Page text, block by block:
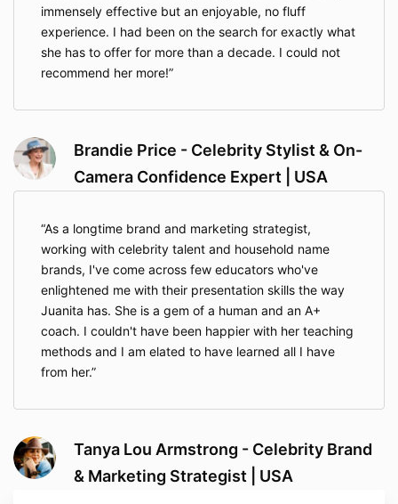
immensely effective but an enjoyable, no fluff
experience. I had been on the search for exactly what
she has to offer for more than a decade. I could not
recommend her more!
Brandie Price - Celebrity Stylist & On-
Camera Confidence Expert | USA
As a longtime brand and marketing strategist,
working with celebrity talent and household name
brands, I've come across few educators who've
enlightened me with their presentation skills the way
Juanita has. She is a gem of a human and an A+
coach. I couldn't have been happier with her teaching
methods and I am elated to have learned all I have
from her.
Tanya Lou Armstrong - Celebrity Brand
& Marketing Strategist | USA